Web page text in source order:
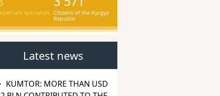
specialists Citizens of the Kyrgyz
Republic
Latest news
KUMTOR: MORE THAN USD